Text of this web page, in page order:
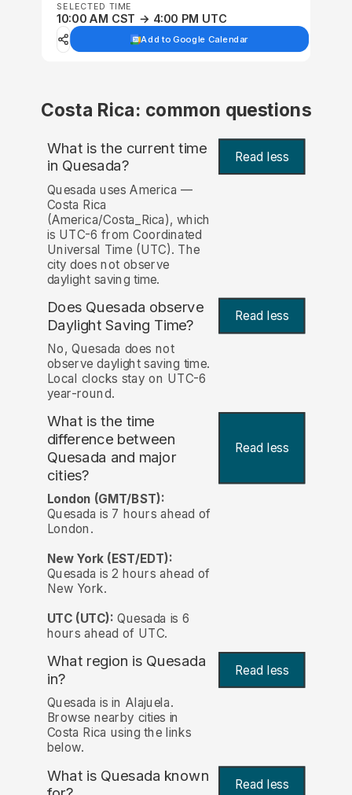
SELECTED TIME
10:00 AM CST → 4:00 PM UTC
Add to Google Calendar
Costa Rica: common questions
What is the current time
in Quesada? Read less
Quesada uses America —
Costa Rica
(America/Costa_Rica), which
is UTC-6 from Coordinated
Universal Time (UTC). The
city does not observe
daylight saving time.
Does Quesada observe
Daylight Saving Time?
Read less
No, Quesada does not
observe daylight saving time.
Local clocks stay on UTC-6
year-round.
What is the time
difference between
Quesada and major
cities?
Read less
London (GMT/BST):
Quesada is 7 hours ahead of
London.
New York (EST/EDT):
Quesada is 2 hours ahead of
New York.
UTC (UTC): Quesada is 6
hours ahead of UTC.
What region is Quesada
in?
Read less
Quesada is in Alajuela.
Browse nearby cities in
Costa Rica using the links
below.
What is Quesada known Read less